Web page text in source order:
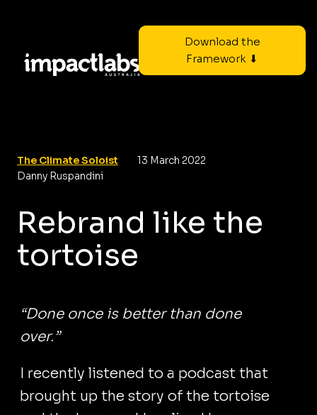
Download the
Framework ⬇
The Climate Soloist
13 March 2022
Danny Ruspandini
Rebrand like the
tortoise
“Done once is better than done
over.”
I recently listened to a podcast that
brought up the story of the tortoise